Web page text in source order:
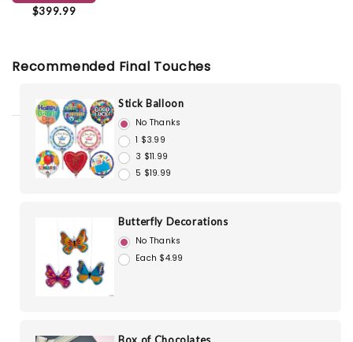
$399.99
Recommended Final Touches
Stick Balloon
No Thanks
1 $3.99
3 $11.99
5 $19.99
Butterfly Decorations
No Thanks
Each $4.99